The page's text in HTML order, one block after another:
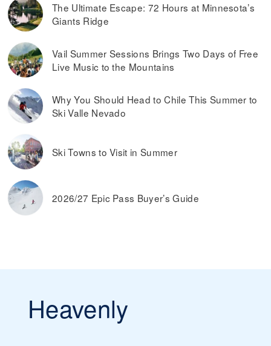
The Ultimate Escape: 72 Hours at Minnesota’s
Giants Ridge
Vail Summer Sessions Brings Two Days of Free
Live Music to the Mountains
Why You Should Head to Chile This Summer to
Ski Valle Nevado
Ski Towns to Visit in Summer
2026/27 Epic Pass Buyer’s Guide
Heavenly